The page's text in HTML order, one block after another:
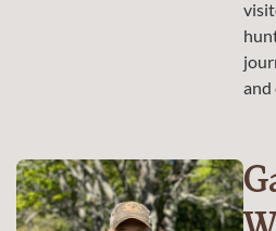
and